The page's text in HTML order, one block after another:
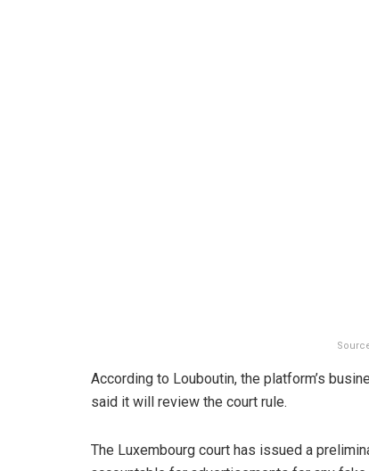
According to Louboutin, the platform’s
said it will review the court rule.
The Luxembourg court has issued a